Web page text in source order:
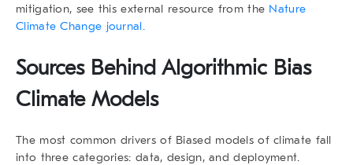
mitigation, see this external resource from the Nature
Climate Change journal.
Sources Behind Algorithmic Bias
Climate Models
The most common drivers of Biased models of climate fall
into three categories: data, design, and deployment.